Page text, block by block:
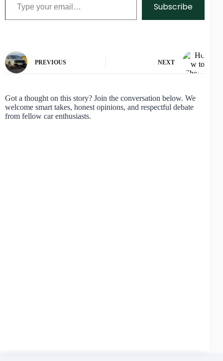
Subscribe
PREVIOUS NEXT
Got a thought on this story? Join the conversation below. We
welcome smart takes, honest opinions, and respectful debate
from fellow car enthusiasts.